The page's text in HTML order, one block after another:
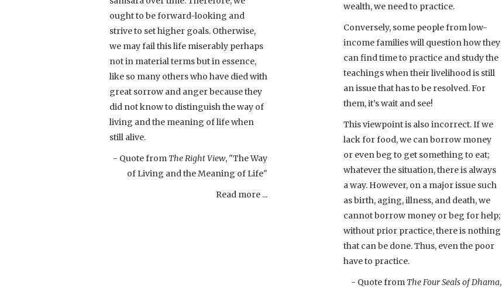
ought to be forward-looking and
strive to set higher goals. Otherwise,
we may fail this life miserably perhaps
not in material terms but in essence,
like so many others who have died with
great sorrow and anger because they
did not know to distinguish the way of
living and the meaning of life when
still alive.
- Quote from The Right View, "The Way
of Living and the Meaning of Life"
Read more ...
wealth, we need to practice.
Conversely, some people from low-
income families will question how they
can find time to practice and study the
teachings when their livelihood is still
an issue that has to be resolved. For
them, it’s wait and see!
This viewpoint is also incorrect. If we
lack for food, we can borrow money
or even beg to get something to eat;
whatever the situation, there is always
a way. However, on a major issue such
as birth, aging, illness, and death, we
cannot borrow money or beg for help;
without prior practice, there is nothing
that can be done. Thus, even the poor
have to practice.
- Quote from The Four Seals of Dhama,